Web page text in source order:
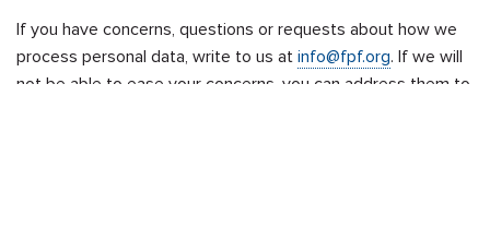
If you have concerns, questions or requests about how we
process personal data, write to us at info@fpf.org. If we will
not be able to ease your concerns, you can address them to